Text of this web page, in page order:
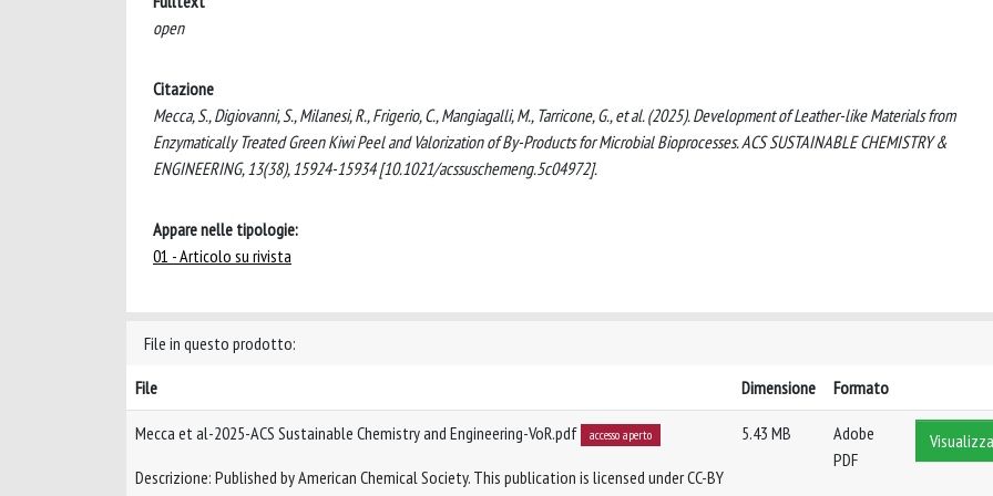
open
Citazione
Mecca, S., Digiovanni, S., Milanesi, R., Frigerio, C., Mangiagalli, M., Tarricone, G., et al. (2025). Development of Leather-like Materials from
Enzymatically Treated Green Kiwi Peel and Valorization of By-Products for Microbial Bioprocesses. ACS SUSTAINABLE CHEMISTRY &
ENGINEERING, 13(38), 15924-15934 [10.1021/acssuschemeng.5c04972].
Appare nelle tipologie:
01 - Articolo su rivista
File in questo prodotto:
File
Dimensione Formato
Mecca et al-2025-ACS Sustainable Chemistry and Engineering-VoR.pdf accesso aperto
Descrizione: Published by American Chemical Society. This publication is licensed under CC-BY
5.43 MB
Adobe
PDF